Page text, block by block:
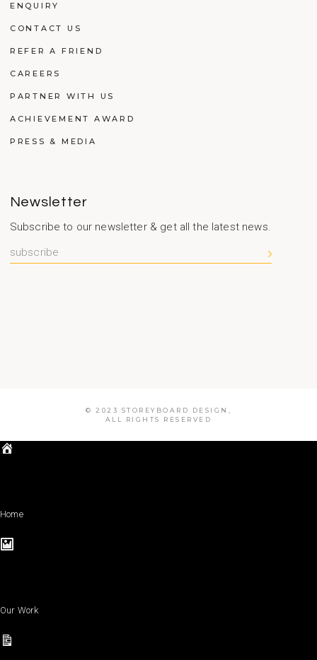
ENQUIRY
CONTACT US
REFER A FRIEND
CAREERS
PARTNER WITH US
ACHIEVEMENT AWARD
PRESS & MEDIA
Newsletter
Subscribe to our newsletter & get all the latest news.
© 2023 STOREYBOARD DESIGN,
ALL RIGHTS RESERVED
Home
Our Work